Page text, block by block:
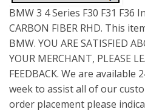
BMW 3 4 Series F30 F31 F36
CARBON FIBER RHD. This
BMW. YOU ARE SATISFIED
YOUR MERCHANT, PLEASE
FEEDBACK. We are available
week to assist all of our
order placement please